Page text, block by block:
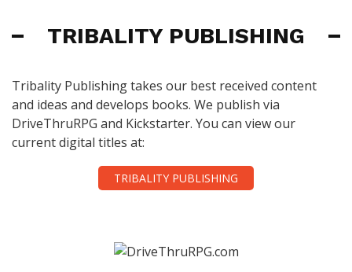
TRIBALITY PUBLISHING
Tribality Publishing takes our best received content
and ideas and develops books. We publish via
DriveThruRPG and Kickstarter. You can view our
current digital titles at:
TRIBALITY PUBLISHING